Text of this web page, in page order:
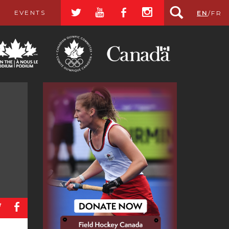
EVENTS a r b x EN /FR
b